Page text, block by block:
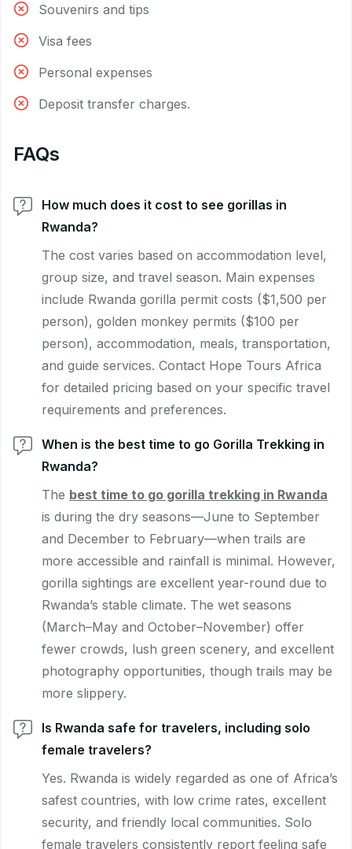
Souvenirs and tips
Visa fees
Personal expenses
Deposit transfer charges.
FAQs
How much does it cost to see gorillas in
Rwanda?
The cost varies based on accommodation level,
group size, and travel season. Main expenses
include Rwanda gorilla permit costs ($1,500 per
person), golden monkey permits ($100 per
person), accommodation, meals, transportation,
and guide services. Contact Hope Tours Africa
for detailed pricing based on your specific travel
requirements and preferences.
When is the best time to go Gorilla Trekking in
Rwanda?
The best time to go gorilla trekking in Rwanda
is during the dry seasons—June to September
and December to February—when trails are
more accessible and rainfall is minimal. However,
gorilla sightings are excellent year-round due to
Rwanda’s stable climate. The wet seasons
(March–May and October–November) offer
fewer crowds, lush green scenery, and excellent
photography opportunities, though trails may be
more slippery.
Is Rwanda safe for travelers, including solo
female travelers?
Yes. Rwanda is widely regarded as one of Africa’s
safest countries, with low crime rates, excellent
security, and friendly local communities. Solo
female travelers consistently report feeling safe